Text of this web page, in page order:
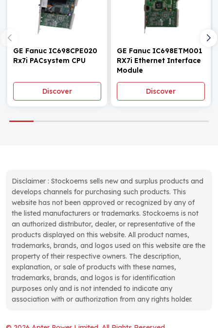
GE Fanuc IC698CPE020
Rx7i PACsystem CPU
Discover
GE Fanuc IC698ETM001
RX7i Ethernet Interface
Module
Discover
Disclaimer : Stockoems sells new and surplus products and
develops channels for purchasing such products. This
website has not been approved or recognized by any of
the listed manufacturers or trademarks. Stockoems is not
an authorized distributor, dealer, or representative of the
products displayed on this website. All product names,
trademarks, brands, and logos used on this website are the
property of their respective owners. The description,
explanation, or sale of products with these names,
trademarks, brands, and logos is for identification
purposes only and is not intended to indicate any
association with or authorization from any rights holder.